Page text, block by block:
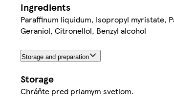
Ingredients
Paraffinum liquidum, Isopropyl myristate,
Geraniol, Citronellol, Benzyl alcohol
Storage and preparation
Storage
Chráňte pred priamym svetlom.